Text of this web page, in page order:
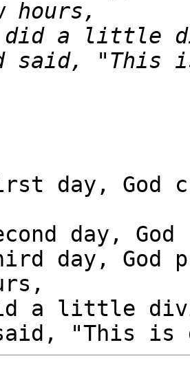
day, God
day,
day, God